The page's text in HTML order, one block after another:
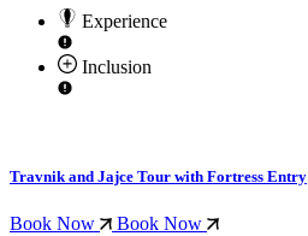
Experience
Inclusion
Travnik and Jajce Tour with Fortress Entry
Book Now Book Now